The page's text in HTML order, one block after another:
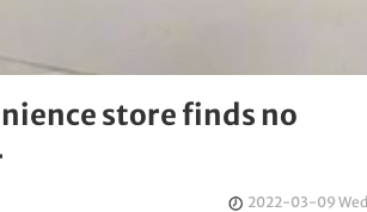
store finds no
2022-03-09 Wed